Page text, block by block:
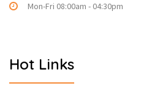
Mon-Fri 08:00am - 04:30pm
Hot Links